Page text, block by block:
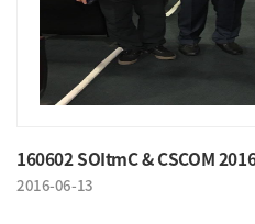
160602 SOItmC & CSCOM
2016-06-13